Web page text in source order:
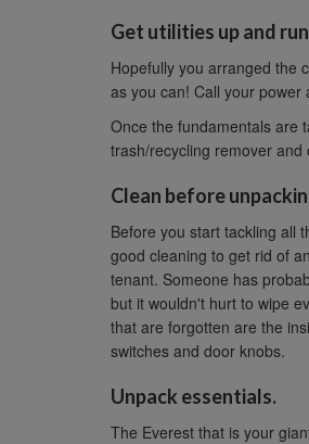
Get utilities up and
Hopefully you arranged the
as you can! Call your
Once the fundamentals are
trash/recycling remover
Clean before
Before you start tackling all
good cleaning to get rid of
tenant. Someone has
but it wouldn't hurt to wipe
that are forgotten are the
switches and door knobs.
Unpack essentials.
The Everest that is your